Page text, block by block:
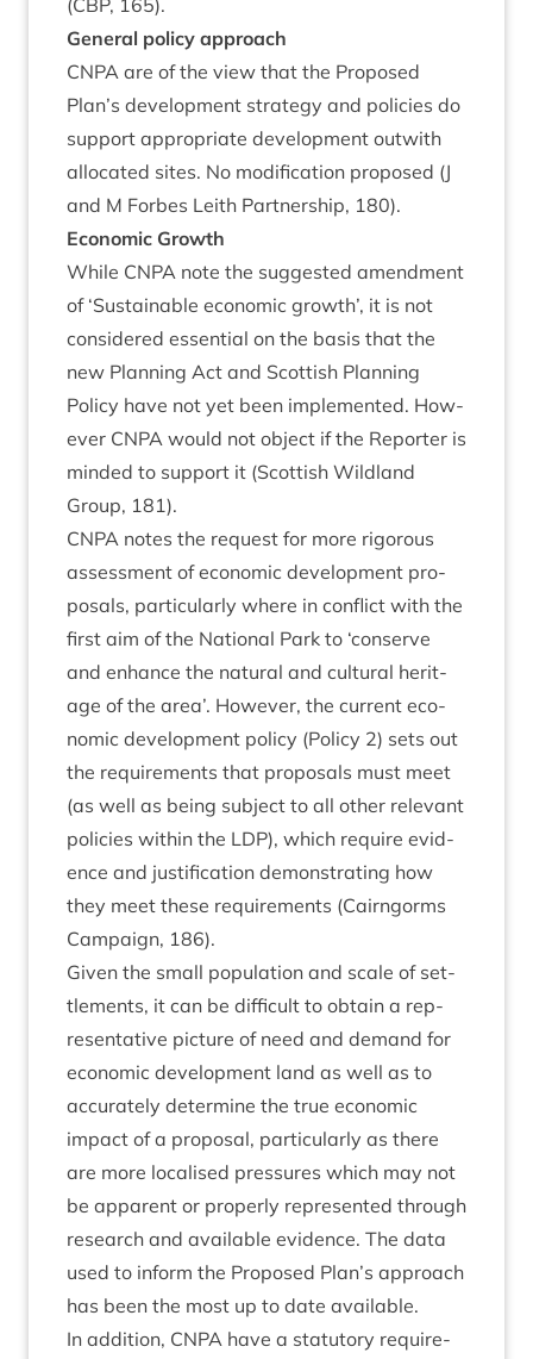
(CBP, 165).
Gen­er­al policy approach
CNPA are of the view that the Pro­posed
Plan’s devel­op­ment strategy and policies do
sup­port appro­pri­ate devel­op­ment out­with
alloc­ated sites. No modi­fic­a­tion pro­posed (J
and M For­bes Leith Part­ner­ship, 180).
Eco­nom­ic Growth
While CNPA note the sug­ges­ted amend­ment
of ‘Sus­tain­able eco­nom­ic growth’, it is not
con­sidered essen­tial on the basis that the
new Plan­ning Act and Scot­tish Plan­ning
Policy have not yet been imple­men­ted. How­
ever CNPA would not object if the Report­er is
minded to sup­port it (Scot­tish Wild­land
Group, 181).
CNPA notes the request for more rig­or­ous
assess­ment of eco­nom­ic devel­op­ment pro­
pos­als, par­tic­u­larly where in con­flict with the
first aim of the Nation­al Park to ‘con­serve
and enhance the nat­ur­al and cul­tur­al her­it­
age of the area’. How­ever, the cur­rent eco­
nom­ic devel­op­ment policy (Policy 2) sets out
the require­ments that pro­pos­als must meet
(as well as being sub­ject to all oth­er rel­ev­ant
policies with­in the LDP), which require evid­
ence and jus­ti­fic­a­tion demon­strat­ing how
they meet these require­ments (Cairngorms
Cam­paign, 186).
Giv­en the small pop­u­la­tion and scale of set­
tle­ments, it can be dif­fi­cult to obtain a rep­
res­ent­at­ive pic­ture of need and demand for
eco­nom­ic devel­op­ment land as well as to
accur­ately determ­ine the true eco­nom­ic
impact of a pro­pos­al, par­tic­u­larly as there
are more loc­al­ised pres­sures which may not
be appar­ent or prop­erly rep­res­en­ted through
research and avail­able evid­ence. The data
used to inform the Pro­posed Plan’s approach
has been the most up to date available.
In addi­tion, CNPA have a stat­utory require­